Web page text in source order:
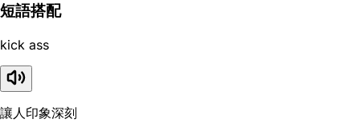
短語搭配
kick ass
讓人印象深刻